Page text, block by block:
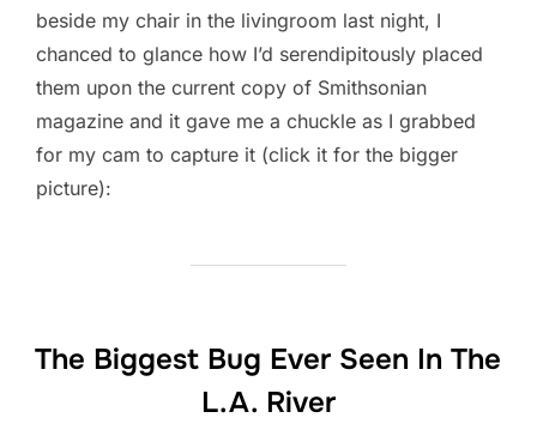
beside my chair in the livingroom last night, I
chanced to glance how I’d serendipitously placed
them upon the current copy of Smithsonian
magazine and it gave me a chuckle as I grabbed
for my cam to capture it (click it for the bigger
picture):
The Biggest Bug Ever Seen In The
L.A. River